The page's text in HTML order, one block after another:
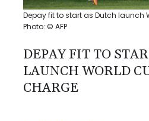
Depay fit to start as Dutch launch
Photo: © AFP
DEPAY FIT TO
LAUNCH WORLD
CHARGE